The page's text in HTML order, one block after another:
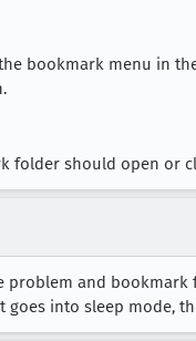
bookmark menu in
folder should open or
problem and
into sleep mode,